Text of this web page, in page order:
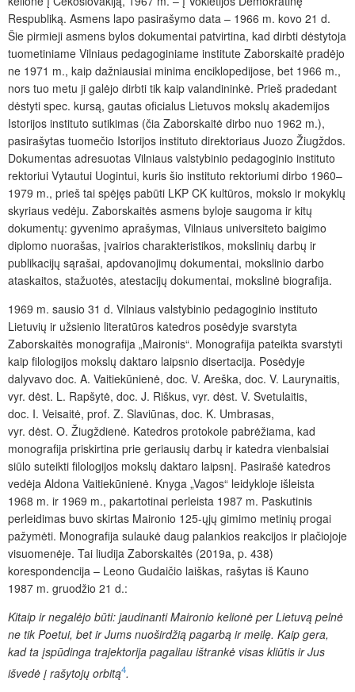
Respubliką. Asmens lapo pasirašymo data – 1966 m. kovo 21 d.
Šie pirmieji asmens bylos dokumentai patvirtina, kad dirbti dėstytoja
tuometiniame Vilniaus pedagoginiame institute Zaborskaitė pradėjo
ne 1971 m., kaip dažniausiai minima enciklopedijose, bet 1966 m.,
nors tuo metu ji galėjo dirbti tik kaip valandininkė. Prieš pradedant
dėstyti spec. kursą, gautas oficialus Lietuvos mokslų akademijos
Istorijos instituto sutikimas (čia Zaborskaitė dirbo nuo 1962 m.),
pasirašytas tuomečio Istorijos instituto direktoriaus Juozo Žiugždos.
Dokumentas adresuotas Vilniaus valstybinio pedagoginio instituto
rektoriui Vytautui Uogintui, kuris šio instituto rektoriumi dirbo 1960–
1979 m., prieš tai spėjęs pabūti LKP CK kultūros, mokslo ir mokyklų
skyriaus vedėju. Zaborskaitės asmens byloje saugoma ir kitų
dokumentų: gyvenimo aprašymas, Vilniaus universiteto baigimo
diplomo nuorašas, įvairios charakteristikos, mokslinių darbų ir
publikacijų sąrašai, apdovanojimų dokumentai, mokslinio darbo
ataskaitos, stažuotės, atestacijų dokumentai, mokslinė biografija.
1969 m. sausio 31 d. Vilniaus valstybinio pedagoginio instituto
Lietuvių ir užsienio literatūros katedros posėdyje svarstyta
Zaborskaitės monografija „Maironis“. Monografija pateikta svarstyti
kaip filologijos mokslų daktaro laipsnio disertacija. Posėdyje
dalyvavo doc. A. Vaitiekūnienė, doc. V. Areška, doc. V. Laurynaitis,
vyr. dėst. L. Rapšytė, doc. J. Riškus, vyr. dėst. V. Svetulaitis,
doc. I. Veisaitė, prof. Z. Slaviūnas, doc. K. Umbrasas,
vyr. dėst. O. Žiugždienė. Katedros protokole pabrėžiama, kad
monografija priskirtina prie geriausių darbų ir katedra vienbalsiai
siūlo suteikti filologijos mokslų daktaro laipsnį. Pasirašė katedros
vedėja Aldona Vaitiekūnienė. Knyga „Vagos“ leidykloje išleista
1968 m. ir 1969 m., pakartotinai perleista 1987 m. Paskutinis
perleidimas buvo skirtas Maironio 125-ųjų gimimo metinių progai
pažymėti. Monografija sulaukė daug palankios reakcijos ir plačiojoje
visuomenėje. Tai liudija Zaborskaitės (2019a, p. 438)
korespondencija – Leono Gudaičio laiškas, rašytas iš Kauno
1987 m. gruodžio 21 d.:
Kitaip ir negalėjo būti: jaudinanti Maironio kelionė per Lietuvą pelnė
ne tik Poetui, bet ir Jums nuoširdžią pagarbą ir meilę. Kaip gera,
kad ta įspūdinga trajektorija pagaliau ištrankė visas kliūtis ir Jus
išvedė į rašytojų orbitą4.